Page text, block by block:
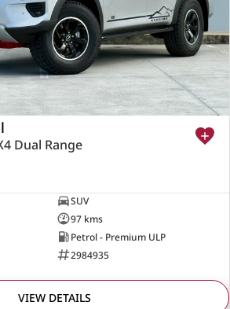
Dual Range
SUV
97 kms
Petrol - Premium ULP
2984935
VIEW DETAILS